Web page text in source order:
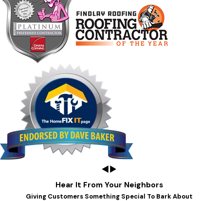
Hear It From Your Neighbors
Giving Customers Something Special To Bark About